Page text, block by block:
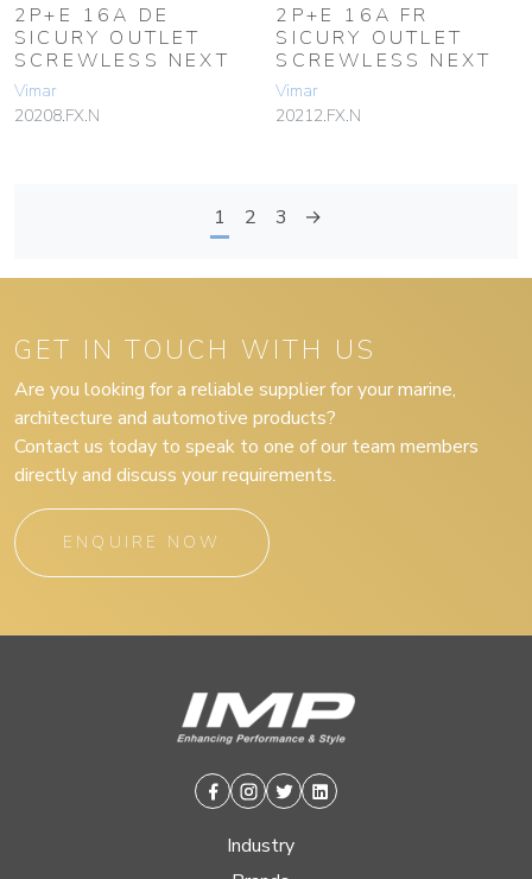
2P+E 16A DE
SICURY OUTLET
SCREWLESS NEXT
Vimar
20208.FX.N
2P+E 16A FR
SICURY OUTLET
SCREWLESS NEXT
Vimar
20212.FX.N
1 2 3 →
GET IN TOUCH WITH US
Are you looking for a reliable supplier for your marine,
architecture and automotive products?
Contact us today to speak to one of our team members
directly and discuss your requirements.
ENQUIRE NOW
Facebook
Instagram
TwitterLinkedin
Industry